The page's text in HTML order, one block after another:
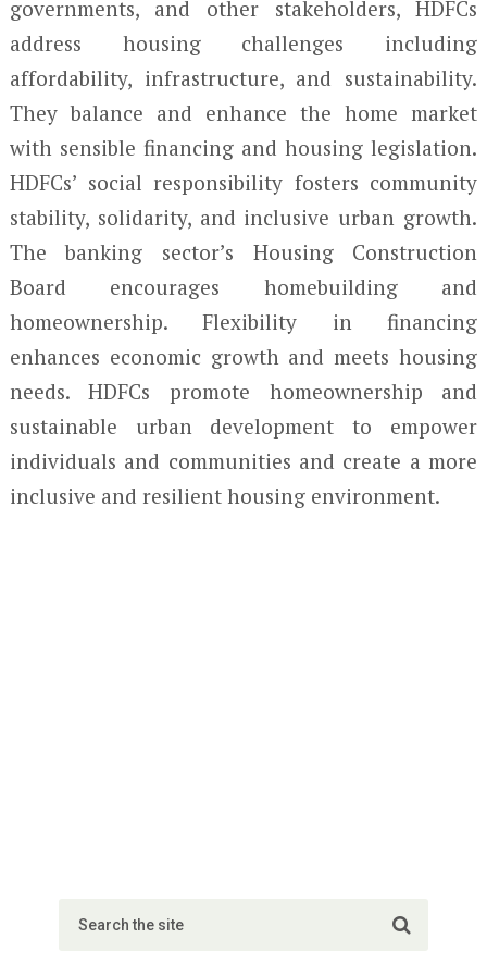
governments, and other stakeholders, HDFCs
address housing challenges including
affordability, infrastructure, and sustainability.
They balance and enhance the home market
with sensible financing and housing legislation.
HDFCs’ social responsibility fosters community
stability, solidarity, and inclusive urban growth.
The banking sector’s Housing Construction
Board encourages homebuilding and
homeownership. Flexibility in financing
enhances economic growth and meets housing
needs. HDFCs promote homeownership and
sustainable urban development to empower
individuals and communities and create a more
inclusive and resilient housing environment.